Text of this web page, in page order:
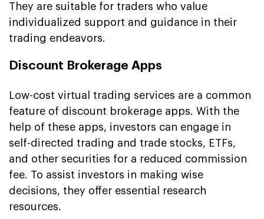
They are suitable for traders who value
individualized support and guidance in their
trading endeavors.
Discount Brokerage Apps
Low-cost virtual trading services are a common
feature of discount brokerage apps. With the
help of these apps, investors can engage in
self-directed trading and trade stocks, ETFs,
and other securities for a reduced commission
fee. To assist investors in making wise
decisions, they offer essential research
resources.